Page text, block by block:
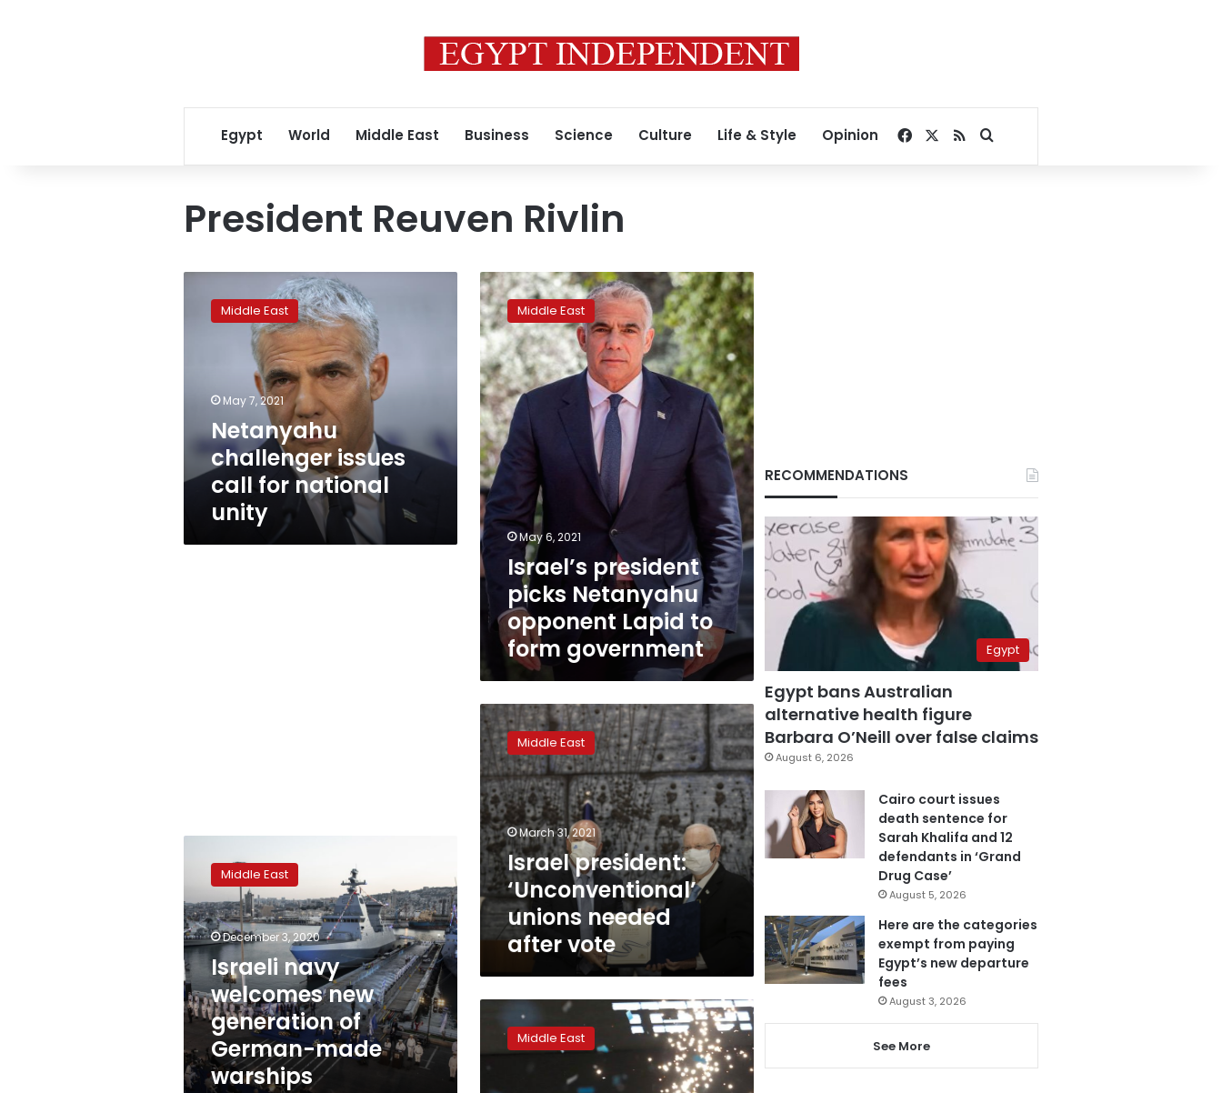
Egypt World Middle East Business Science Culture Life & Style Opinion Facebook
RSSSearch for
President Reuven Rivlin
challenger
issuesMiddle East
May 7, 2021
Netanyahu
challenger issues
call for national
unity
Israel’s
president
picks
Netanyahu
opponent
Lapid
to
form
government
Middle East
May 6, 2021
Israel’s president
picks Netanyahu
opponent Lapid to
form government
Israel
president:
‘Unconventional’
unions
needed
after
vote
Middle East
March 31, 2021
Israel president:
‘Unconventional’
unions needed
after vote
welcomes
new
generation
of
German-
made
warships
Middle East
December 3, 2020
Israeli navy
welcomes new
generation of
German-made
warships
Netanyahu
reelection
Middle East
RECOMMENDATIONS
Egypt
Egypt bans Australian
alternative health figure
Barbara O’Neill over false claims
August 6, 2026
Cairo court issues
death sentence for
Sarah Khalifa and 12
defendants in ‘Grand
Drug Case’
August 5, 2026
Here are the categories
exempt from paying
Egypt’s new departure
fees
August 3, 2026
See More